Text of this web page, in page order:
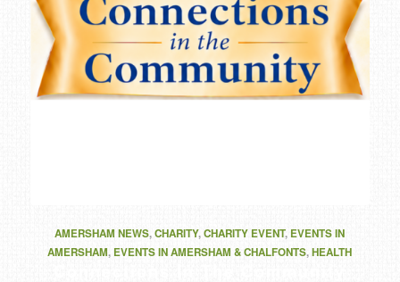
AMERSHAM NEWS,CHARITY,CHARITY EVENT, EVENTS IN
AMERSHAM, EVENTS IN AMERSHAM & CHALFONTS,HEALTH